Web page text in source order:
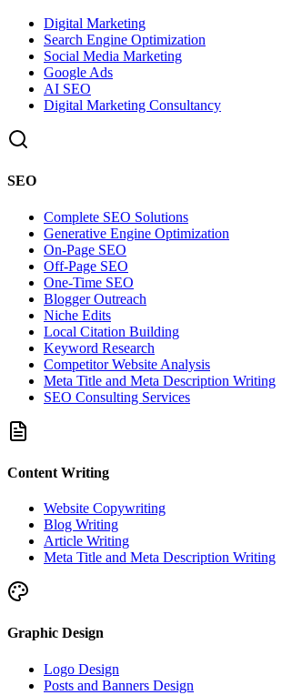
Digital Marketing
Search Engine Optimization
Social Media Marketing
Google Ads
AI SEO
Digital Marketing Consultancy
SEO
Complete SEO Solutions
Generative Engine Optimization
On-Page SEO
Off-Page SEO
One-Time SEO
Blogger Outreach
Niche Edits
Local Citation Building
Keyword Research
Competitor Website Analysis
Meta Title and Meta Description Writing
SEO Consulting Services
Content Writing
Website Copywriting
Blog Writing
Article Writing
Meta Title and Meta Description Writing
Graphic Design
Logo Design
Posts and Banners Design